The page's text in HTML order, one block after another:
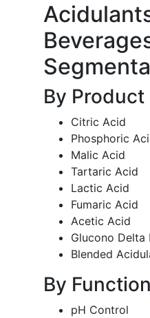
By Product
Citric Acid
Phosphoric
Malic Acid
Tartaric Acid
Lactic Acid
Fumaric Acid
Acetic Acid
Glucono Delta
Blended
By Function
pH Control